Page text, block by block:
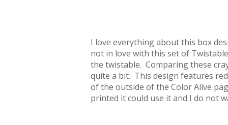
I love everything about this box
not in love with this set of
the twistable. Comparing these
quite a bit. This design features
of the outside of the Color Alive
printed it could use it and I do not